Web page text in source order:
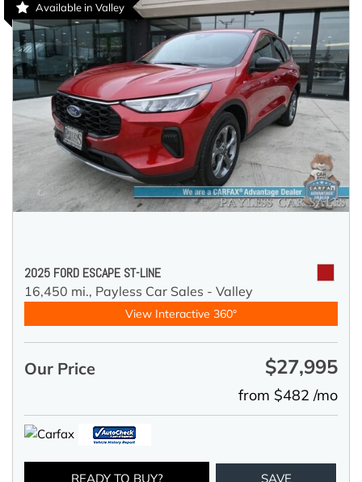
Available in Valley
2025 FORD ESCAPE ST-LINE
16,450 mi., Payless Car Sales - Valley
View Interactive 360°
Our Price $27,995
from $482 /mo
READY TO BUY? SAVE